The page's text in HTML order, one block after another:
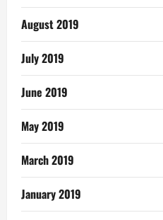
August 2019
July 2019
June 2019
May 2019
March 2019
January 2019